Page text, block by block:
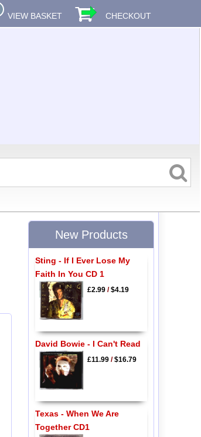
VIEW BASKET CHECKOUT
New Products
Sting - If I Ever Lose My
Faith In You CD 1
£2.99/$4.19
David Bowie - I Can't Read
£11.99/$16.79
Texas - When We Are
Together CD1